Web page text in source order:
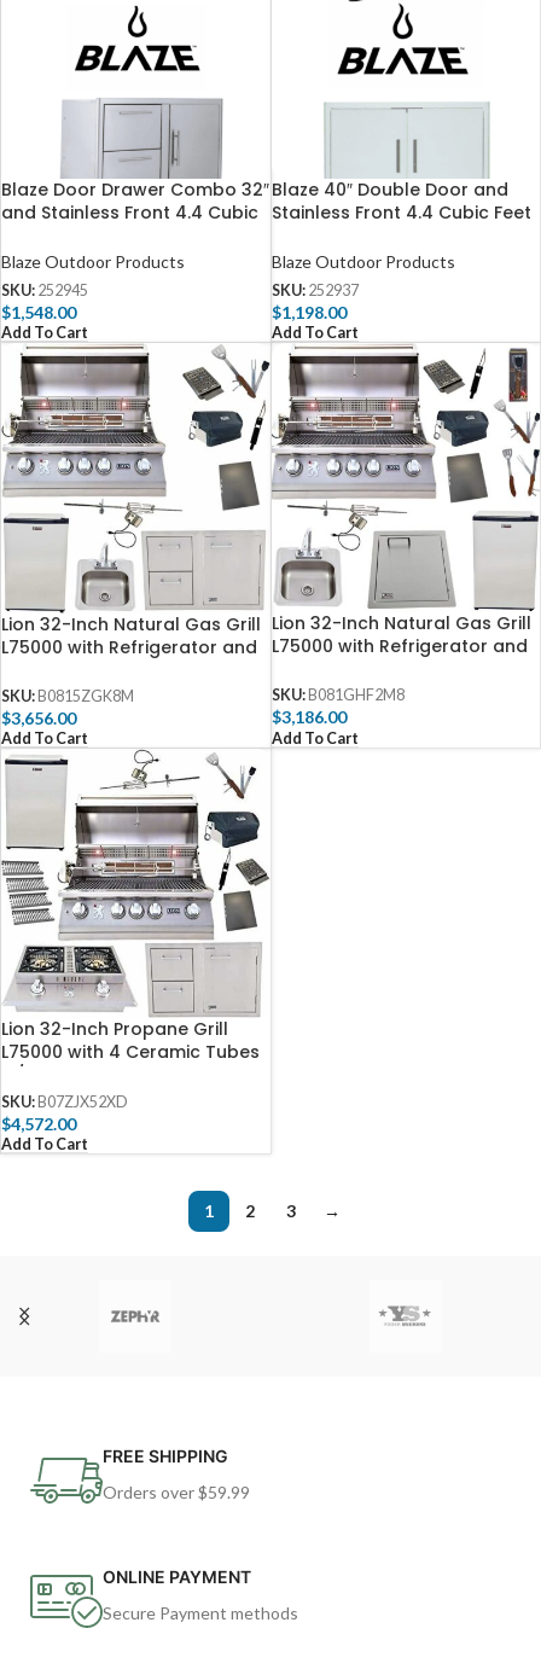
Blaze Door Drawer Combo 32″
and Stainless Front 4.4 Cubic
Blaze Outdoor Products
SKU: 252945
$1,548.00
Add To Cart
Blaze 40″ Double Door and
Stainless Front 4.4 Cubic Feet
Blaze Outdoor Products
SKU: 252937
$1,198.00
Add To Cart
Lion 32-Inch Natural Gas Grill
L75000 with Refrigerator and
Drop-In Sink with and 5 in 1
BBQ Tool Set Best of
Backyard Package Deal
(B0815ZGK8M)
SKU: B0815ZGK8M
$3,656.00
Add To Cart
Lion 32-Inch Natural Gas Grill
L75000 with Refrigerator and
and Drop-In Sink and 5 in 1
BBQ Tool Set Best of
Backyard Package Deal
SKU: B081GHF2M8
$3,186.00
Add To Cart
Lion 32-Inch Propane Grill
L75000 with 4 Ceramic Tubes
Drawer Combo and Double
Side Burner and Refrigerator
and 5 in 1 BBQ Tool Set Best of
SKU: B07ZJX52XD
$4,572.00
Add To Cart
1 2 3 →
FREE SHIPPING
Orders over $59.99
ONLINE PAYMENT
Secure Payment methods